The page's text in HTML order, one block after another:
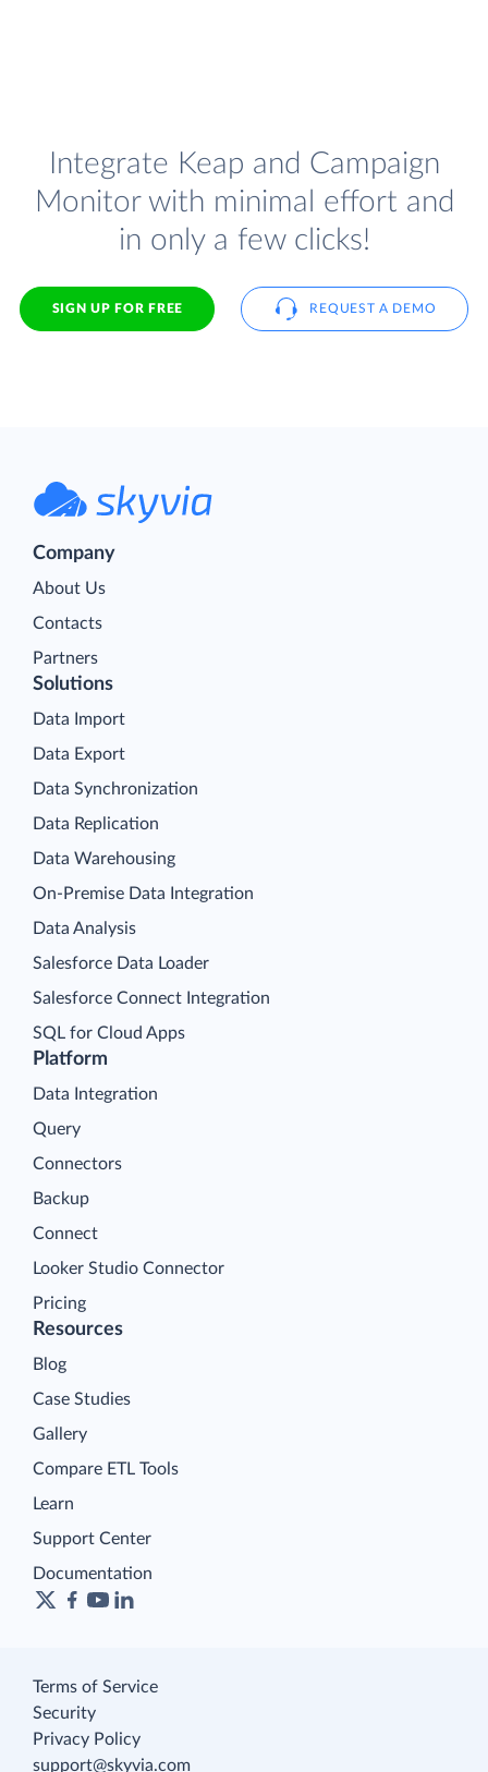
Integrate Keap and Campaign
Monitor with minimal effort and
in only a few clicks!
SIGN UP FOR FREE REQUEST A DEMO
Company
About Us
Contacts
Partners
Platform
Data Integration
Query
Connectors
Backup
Connect
Looker Studio Connector
Pricing
Solutions
Data Import
Data Export
Data Synchronization
Data Replication
Data Warehousing
On-Premise Data Integration
Data Analysis
Salesforce Data Loader
Salesforce Connect Integration
SQL for Cloud Apps
Resources
Blog
Case Studies
Gallery
Compare ETL Tools
Learn
Support Center
Documentation
Terms of Service
Security
Privacy Policy
support@skyvia.com